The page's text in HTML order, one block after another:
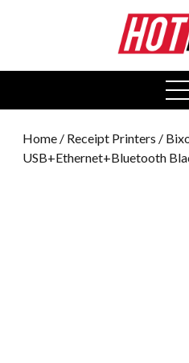
Home / Receipt Printers /
USB+Ethernet+Bluetooth